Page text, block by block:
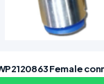
Female